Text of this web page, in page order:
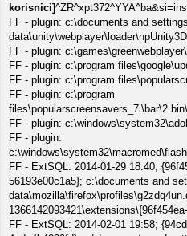
korisnici]
FF - plugin: c:\documents and
FF - plugin:
FF - plugin: c:\program
FF - plugin: c:\program
FF - plugin: c:\program
FF - plugin:
FF - plugin:
FF - ExtSQL: 2014-01-29 18:40;
56193e00c1a5}; c:\documents and
FF - ExtSQL: 2014-02-01 19:58;